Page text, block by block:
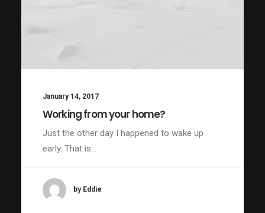
January 14, 2017
Working from your home?
Just the other day I happened to wake up
early. That is…
by Eddie